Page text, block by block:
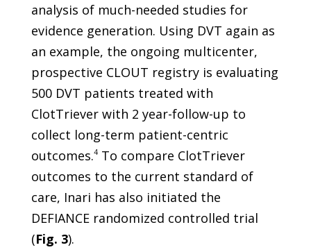
analysis of much-needed studies for
evidence generation. Using DVT again as
an example, the ongoing multicenter,
prospective CLOUT registry is evaluating
500 DVT patients treated with
ClotTriever with 2 year-follow-up to
collect long-term patient-centric
outcomes.4To compare ClotTriever
outcomes to the current standard of
care, Inari has also initiated the
DEFIANCE randomized controlled trial
(Fig. 3).